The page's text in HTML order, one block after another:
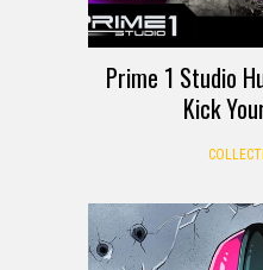
Prime 1 Studio
Kick